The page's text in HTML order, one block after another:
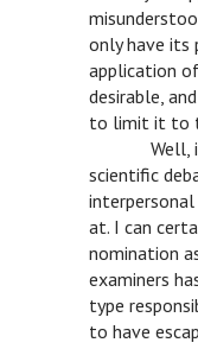
only have its
application
desirable,
to limit it to
Well,
scientific
at. I can
nomination
examiners
type
to have